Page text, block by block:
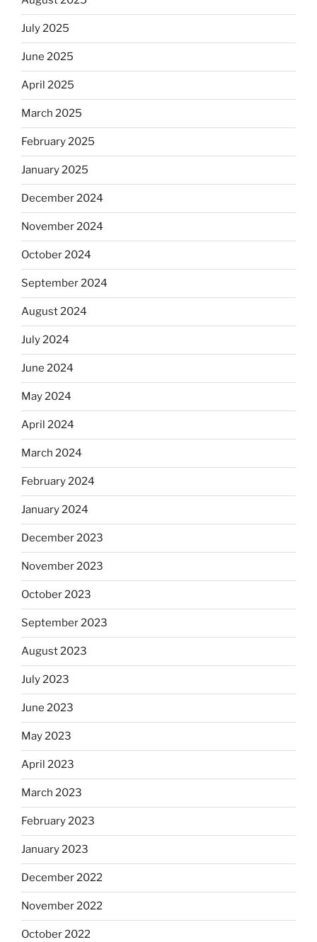
July 2025
June 2025
April 2025
March 2025
February 2025
January 2025
December 2024
November 2024
October 2024
September 2024
August 2024
July 2024
June 2024
May 2024
April 2024
March 2024
February 2024
January 2024
December 2023
November 2023
October 2023
September 2023
August 2023
July 2023
June 2023
May 2023
April 2023
March 2023
February 2023
January 2023
December 2022
November 2022
October 2022